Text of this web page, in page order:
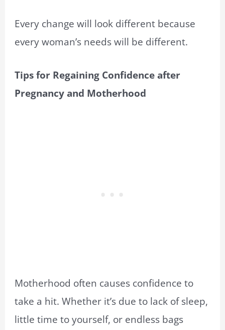
Every change will look different because
every woman’s needs will be different.
Tips for Regaining Confidence after
Pregnancy and Motherhood
Motherhood often causes confidence to
take a hit. Whether it’s due to lack of sleep,
little time to yourself, or endless bags